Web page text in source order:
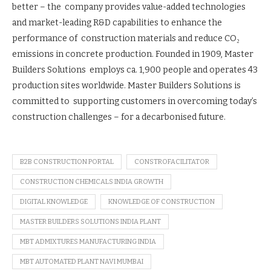
better – the company provides value-added technologies
and market-leading R&D capabilities to enhance the
performance of construction materials and reduce CO₂
emissions in concrete production. Founded in 1909, Master
Builders Solutions employs ca. 1,900 people and operates 43
production sites worldwide. Master Builders Solutions is
committed to supporting customers in overcoming today’s
construction challenges – for a decarbonised future.
B2B CONSTRUCTION PORTAL CONSTROFACILITATOR
CONSTRUCTION CHEMICALS INDIA GROWTH
DIGITAL KNOWLEDGE KNOWLEDGE OF CONSTRUCTION
MASTER BUILDERS SOLUTIONS INDIA PLANT
MBT ADMIXTURES MANUFACTURING INDIA
MBT AUTOMATED PLANT NAVI MUMBAI